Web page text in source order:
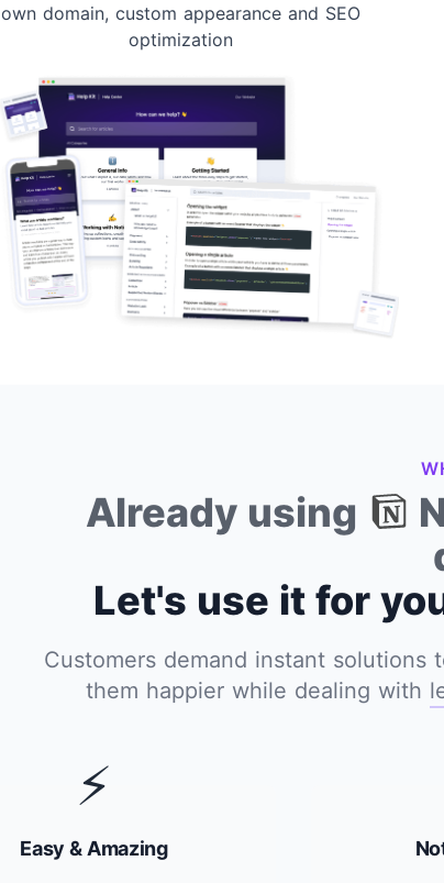
own domain, custom appearance and SEO
optimization
Already using
Let's use it for
Customers demand instant solutions
them happier while dealing with
⚡
Easy & Amazing